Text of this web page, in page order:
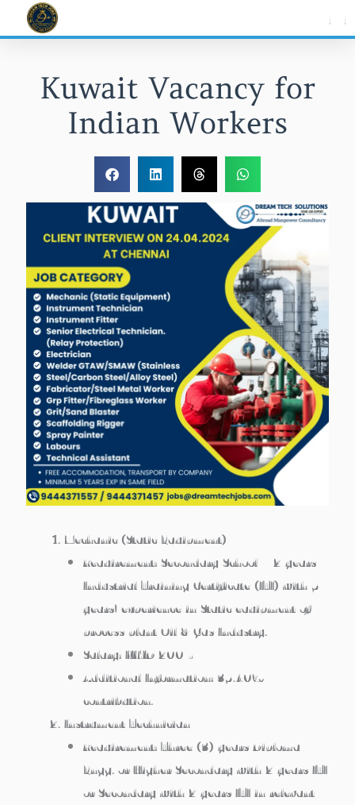
Kuwait Vacancy for
Indian Workers
Mechanic (Static Equipment)
Requirement: Secondary School + 2 years
Industrial Training Certificate (ITI) with 5
years’ experience in Static equipment of
process plant Oil & Gas Industry.
Salary: KWD 200/-
Additional Information: 35.40%
contribution.
Instrument Technician
Requirement: Three (3) years Diploma
Engg. or Higher Secondary with 2 years ITI
or Secondary with 2 years ITI in relevant